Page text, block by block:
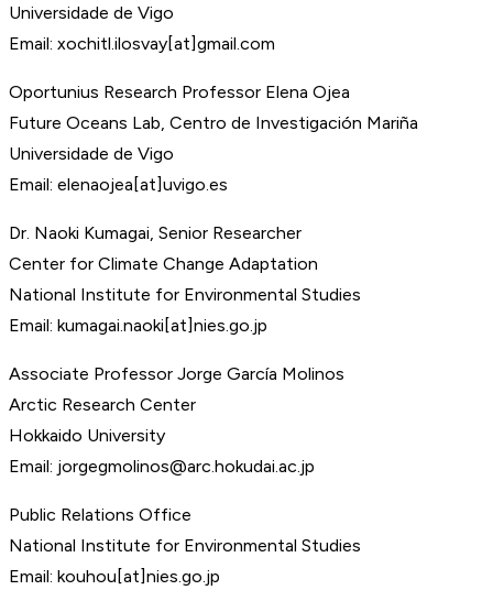
Universidade de Vigo
Email: xochitl.ilosvay[at]gmail.com
Oportunius Research Professor Elena Ojea
Future Oceans Lab, Centro de Investigación Mariña
Universidade de Vigo
Email: elenaojea[at]uvigo.es
Dr. Naoki Kumagai, Senior Researcher
Center for Climate Change Adaptation
National Institute for Environmental Studies
Email: kumagai.naoki[at]nies.go.jp
Associate Professor Jorge García Molinos
Arctic Research Center
Hokkaido University
Email: jorgegmolinos@arc.hokudai.ac.jp
Public Relations Office
National Institute for Environmental Studies
Email: kouhou[at]nies.go.jp